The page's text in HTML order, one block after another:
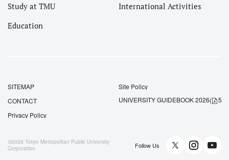
Study at TMU
Education
International Activities
SITEMAP
CONTACT
Privacy Policy
Site Policy
UNIVERSITY GUIDEBOOK 2026(
©2026 Tokyo Metropolitan Public University
Corporation
Follow Us